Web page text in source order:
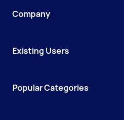
Company
Existing Users
Popular Categories